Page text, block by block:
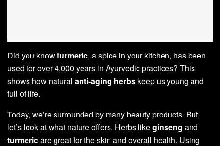
Did you knowturmeric, a spice in your kitchen, has been
used for over 4,000 years in Ayurvedic practices? This
shows how natural anti-aging herbs keep us young and
full of life.
Today, we’re surrounded by many beauty products. But,
let’s look at what nature offers. Herbs likeginseng and
turmericare great for the skin and overall health. Using